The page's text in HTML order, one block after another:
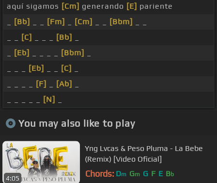
aquí sigamos [Cm] generando [E] pariente
[Bb] [Fm] [Cm] [Bbm]
[C] [Bb]
[Eb] [Bbm]
[Eb] [C]
[F] [Ab]
[N]
You may also like to play
4:05
Yng Lvcas & Peso Pluma - La Bebe
(Remix) [Video Oficial]
Chords: Dm Gm G F E Bb